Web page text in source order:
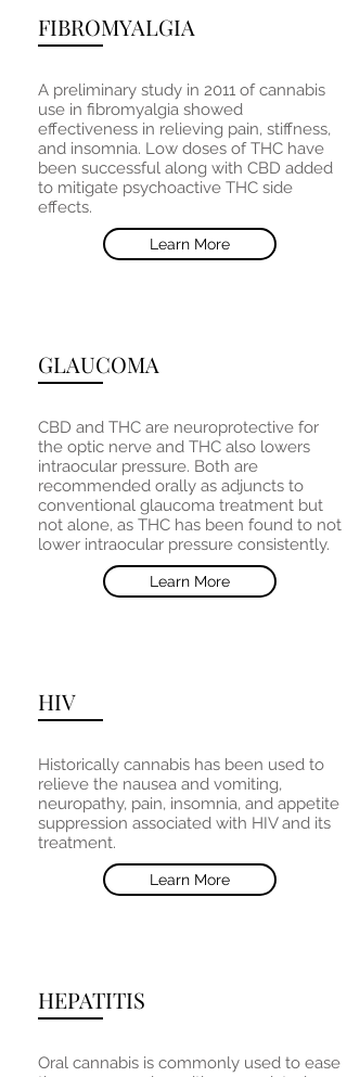
FIBROMYALGIA
A preliminary study in 2011 of cannabis
use in fibromyalgia showed
effectiveness in relieving pain, stiffness,
and insomnia. Low doses of THC have
been successful along with CBD added
to mitigate psychoactive THC side
effects.
Learn More
GLAUCOMA
CBD and THC are neuroprotective for
the optic nerve and THC also lowers
intraocular pressure. Both are
recommended orally as adjuncts to
conventional glaucoma treatment but
not alone, as THC has been found to not
lower intraocular pressure consistently.
Learn More
HIV
Historically cannabis has been used to
relieve the nausea and vomiting,
neuropathy, pain, insomnia, and appetite
suppression associated with HIV and its
treatment.
Learn More
HEPATITIS
Oral cannabis is commonly used to ease